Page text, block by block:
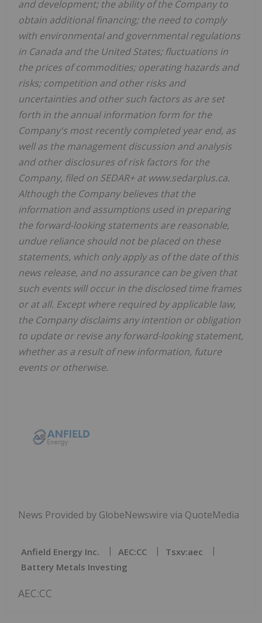
and development; the ability of the Company to
obtain additional financing; the need to comply
with environmental and governmental regulations
in Canada and the United States; fluctuations in
the prices of commodities; operating hazards and
risks; competition and other risks and
uncertainties and other such factors as are set
forth in the annual information form for the
Company's most recently completed year end, as
well as the management discussion and analysis
and other disclosures of risk factors for the
Company, filed on SEDAR+ at www.sedarplus.ca.
Although the Company believes that the
information and assumptions used in preparing
the forward-looking statements are reasonable,
undue reliance should not be placed on these
statements, which only apply as of the date of this
news release, and no assurance can be given that
such events will occur in the disclosed time frames
or at all. Except where required by applicable law,
the Company disclaims any intention or obligation
to update or revise any forward-looking statement,
whether as a result of new information, future
events or otherwise.
News Provided by GlobeNewswire via QuoteMedia
Anfield Energy Inc. AEC:CC
Tsxv:aec
Battery Metals Investing
AEC:CC